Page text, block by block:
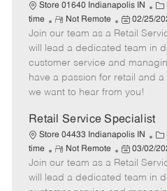
Store 01640 Indianapolis IN
C
a
t
e
g
o
time
R
e
m
o
t
e
Not Remote
P
o
s
t
e
d
a
e
02/25/
Join our team as a Retail
will lead a dedicated team in
customer service and
have a passion for retail and
we want to hear from you!
Retail Service Specialist
Store 04433 Indianapolis IN
C
a
t
e
time
R
e
m
Not Remote
P
o
s
03/02/
Join our team as a Retail
will lead a dedicated team in